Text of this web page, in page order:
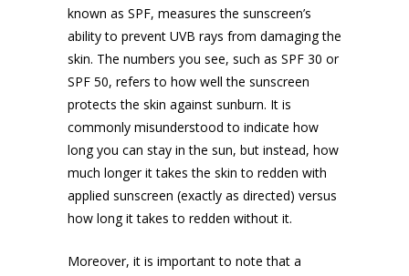
known as SPF, measures the sunscreen’s
ability to prevent UVB rays from damaging the
skin. The numbers you see, such as SPF 30 or
SPF 50, refers to how well the sunscreen
protects the skin against sunburn. It is
commonly misunderstood to indicate how
long you can stay in the sun, but instead, how
much longer it takes the skin to redden with
applied sunscreen (exactly as directed) versus
how long it takes to redden without it.
Moreover, it is important to note that a